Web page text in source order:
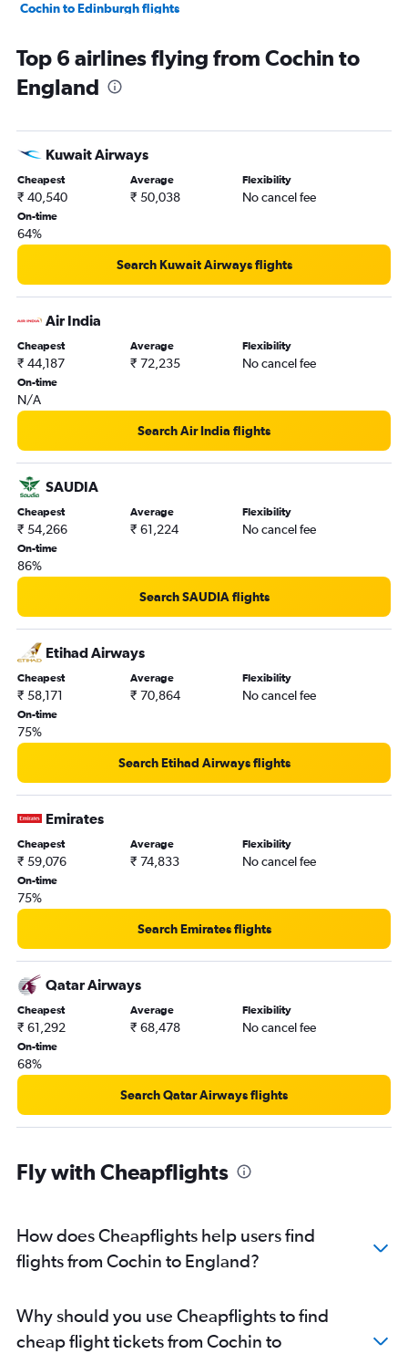
Cochin to Edinburgh flights
Cochin to Glasgow Intl flights
Trivandrum to Birmingham flights
Cochin to Newcastle upon Tyne flights
Mangalore to Gatwick flights
Kozhikode to London City flights
Top 6 airlines flying from Cochin to
England
Kuwait Airways
Cheapest
₹ 40,540
Average
₹ 50,038
Flexibility
No cancel fee
On-time
64%
Search Kuwait Airways flights
Air India
Cheapest
₹ 44,187
Average
₹ 72,235
Flexibility
No cancel fee
On-time
N/A
Search Air India flights
SAUDIA
Cheapest
₹ 54,266
Average
₹ 61,224
Flexibility
No cancel fee
On-time
86%
Search SAUDIA flights
Etihad Airways
Cheapest
₹ 58,171
Average
₹ 70,864
Flexibility
No cancel fee
On-time
75%
Search Etihad Airways flights
Emirates
Cheapest
₹ 59,076
Average
₹ 74,833
Flexibility
No cancel fee
On-time
75%
Search Emirates flights
Qatar Airways
Cheapest
₹ 61,292
Average
₹ 68,478
Flexibility
No cancel fee
On-time
68%
Search Qatar Airways flights
Fly with Cheapflights
How does Cheapflights help users find
flights from Cochin to England?
Why should you use Cheapflights to find
cheap flight tickets from Cochin to